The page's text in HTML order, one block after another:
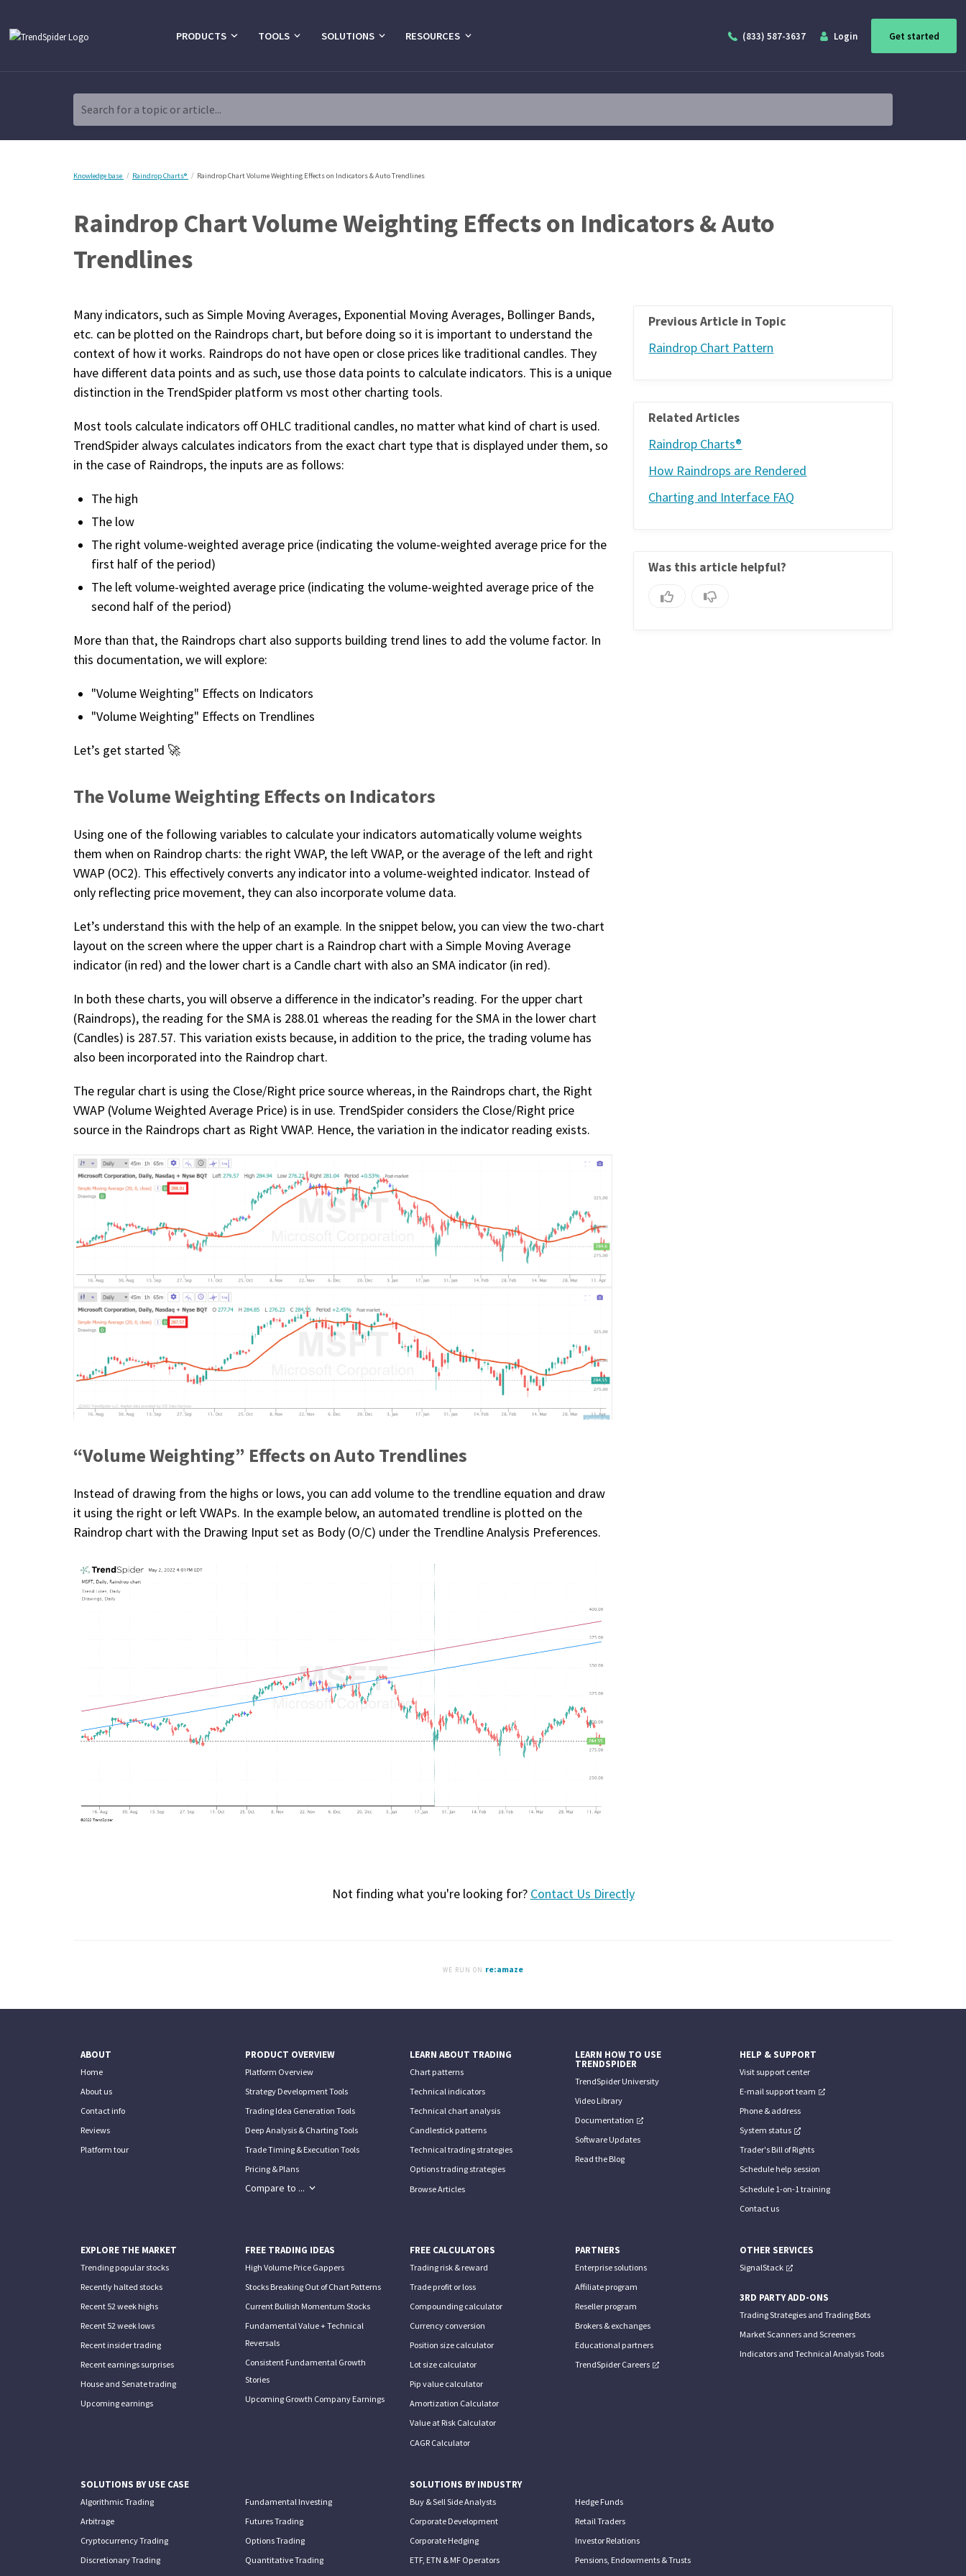
PRODUCTS TOOLS SOLUTIONS RESOURCES (833) 587-3637 Login Get started
Search for a topic or article...
Knowledge base Raindrop Charts® Raindrop Chart Volume Weighting Effects on Indicators & Auto Trendlines
Raindrop Chart Volume Weighting Effects on Indicators & Auto
Trendlines
Many indicators, such as Simple Moving Averages, Exponential Moving Averages, Bollinger Bands,
etc. can be plotted on the Raindrops chart, but before doing so it is important to understand the
context of how it works. Raindrops do not have open or close prices like traditional candles. They
have different data points and as such, use those data points to calculate indicators. This is a unique
distinction in the TrendSpider platform vs most other charting tools.
Most tools calculate indicators off OHLC traditional candles, no matter what kind of chart is used.
TrendSpider always calculates indicators from the exact chart type that is displayed under them, so
in the case of Raindrops, the inputs are as follows:
The high
The low
The right volume-weighted average price (indicating the volume-weighted average price for the
first half of the period)
The left volume-weighted average price (indicating the volume-weighted average price of the
second half of the period)
More than that, the Raindrops chart also supports building trend lines to add the volume factor. In
this documentation, we will explore:
"Volume Weighting" Effects on Indicators
"Volume Weighting" Effects on Trendlines
Let’s get started 🚀
The Volume Weighting Effects on Indicators
Using one of the following variables to calculate your indicators automatically volume weights
them when on Raindrop charts: the right VWAP, the left VWAP, or the average of the left and right
VWAP (OC2). This effectively converts any indicator into a volume-weighted indicator. Instead of
only reflecting price movement, they can also incorporate volume data.
Let’s understand this with the help of an example. In the snippet below, you can view the two-chart
layout on the screen where the upper chart is a Raindrop chart with a Simple Moving Average
indicator (in red) and the lower chart is a Candle chart with also an SMA indicator (in red).
In both these charts, you will observe a difference in the indicator’s reading. For the upper chart
(Raindrops), the reading for the SMA is 288.01 whereas the reading for the SMA in the lower chart
(Candles) is 287.57. This variation exists because, in addition to the price, the trading volume has
also been incorporated into the Raindrop chart.
The regular chart is using the Close/Right price source whereas, in the Raindrops chart, the Right
VWAP (Volume Weighted Average Price) is in use. TrendSpider considers the Close/Right price
source in the Raindrops chart as Right VWAP. Hence, the variation in the indicator reading exists.
“Volume Weighting” Effects on Auto Trendlines
Instead of drawing from the highs or lows, you can add volume to the trendline equation and draw
it using the right or left VWAPs. In the example below, an automated trendline is plotted on the
Raindrop chart with the Drawing Input set as Body (O/C) under the Trendline Analysis Preferences.
Previous Article in Topic
Raindrop Chart Pattern
Related Articles
Raindrop Charts®
How Raindrops are Rendered
Charting and Interface FAQ
Was this article helpful?
Not finding what you're looking for? Contact Us Directly
WE RUN ON re:amaze
ABOUT
Home
About us
Contact info
Reviews
Platform tour
PRODUCT OVERVIEW
Platform Overview
Strategy Development Tools
Trading Idea Generation Tools
Deep Analysis & Charting Tools
Trade Timing & Execution Tools
Pricing & Plans
Compare to ...
LEARN ABOUT TRADING
Chart patterns
Technical indicators
Technical chart analysis
Candlestick patterns
Technical trading strategies
Options trading strategies
Browse Articles
LEARN HOW TO USE
TRENDSPIDER
TrendSpider University
Video Library
Documentation
Software Updates
Read the Blog
HELP & SUPPORT
Visit support center
E-mail support team
Phone & address
System status
Trader's Bill of Rights
Schedule help session
Schedule 1-on-1 training
Contact us
EXPLORE THE MARKET
Trending popular stocks
Recently halted stocks
Recent 52 week highs
Recent 52 week lows
Recent insider trading
Recent earnings surprises
House and Senate trading
Upcoming earnings
FREE TRADING IDEAS
High Volume Price Gappers
Stocks Breaking Out of Chart Patterns
Current Bullish Momentum Stocks
Fundamental Value + Technical
Reversals
Consistent Fundamental Growth
Stories
Upcoming Growth Company Earnings
FREE CALCULATORS
Trading risk & reward
Trade profit or loss
Compounding calculator
Currency conversion
Position size calculator
Lot size calculator
Pip value calculator
Amortization Calculator
Value at Risk Calculator
CAGR Calculator
PARTNERS
Enterprise solutions
Affiliate program
Reseller program
Brokers & exchanges
Educational partners
TrendSpider Careers
OTHER SERVICES
SignalStack
3RD PARTY ADD-ONS
Trading Strategies and Trading Bots
Market Scanners and Screeners
Indicators and Technical Analysis Tools
SOLUTIONS BY USE CASE
Algorithmic Trading
Arbitrage
Cryptocurrency Trading
Discretionary Trading
Fundamental Investing
Futures Trading
Options Trading
Quantitative Trading
SOLUTIONS BY INDUSTRY
Buy & Sell Side Analysts
Corporate Development
Corporate Hedging
ETF, ETN & MF Operators
Hedge Funds
Retail Traders
Investor Relations
Pensions, Endowments & Trusts